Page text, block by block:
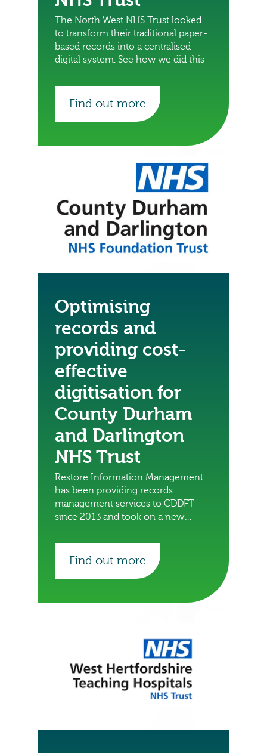
The North West NHS Trust looked
to transform their traditional paper-
based records into a centralised
digital system. See how we did this
Find out more
Optimising
records and
providing cost-
effective
digitisation for
County Durham
and Darlington
NHS Trust
Restore Information Management
has been providing records
management services to CDDFT
since 2013 and took on a new
of the trust’s records.
Find out more